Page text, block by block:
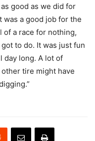
good as we did for
was a good job for the
of a race for nothing,
to do. It was just fun
day long. A lot of
tire might have